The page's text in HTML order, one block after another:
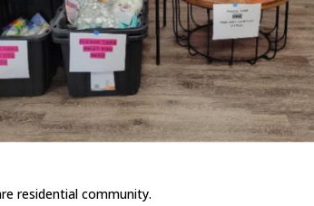
residential community.